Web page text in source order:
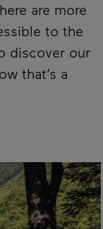
are more
to the
discover our
that’s a